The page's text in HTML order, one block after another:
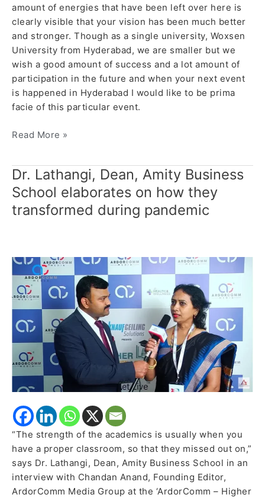
amount of energies that have been left over here is
clearly visible that your vision has been much better
and stronger. Though as a single university, Woxsen
University from Hyderabad, we are smaller but we
wish a good amount of success and a lot amount of
participation in the future and when your next event
is happened in Hyderabad I would like to be prima
facie of this particular event.
Read More »
Dr. Lathangi, Dean, Amity Business
School elaborates on how they
transformed during pandemic
“The strength of the academics is usually when you
have a proper classroom, so that they missed out on,”
says Dr. Lathangi, Dean, Amity Business School in an
interview with Chandan Anand, Founding Editor,
ArdorComm Media Group at the ‘ArdorComm – Higher
Dr.
Lathangi,
Dean,
Amity
elaborates
how
they
transformed
during
pandemic